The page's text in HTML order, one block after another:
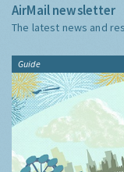
AirMail newsletter
The latest news and
Guide